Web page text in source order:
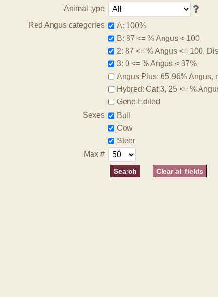
Animal type
Red Angus categories
A: 100%
B: 87 <= % Angus < 100
2: 87 <= % Angus <= 100,
3: 0 <= % Angus < 87%
Angus Plus: 65-96% Angus,
Hybred: Cat 3, 25 <= %
Gene Edited
Sexes
Bull
Cow
Steer
Max #
Clear all fields